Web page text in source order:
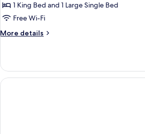
1 King Bed and 1 Large Single Bed
Free Wi-Fi
More details
More